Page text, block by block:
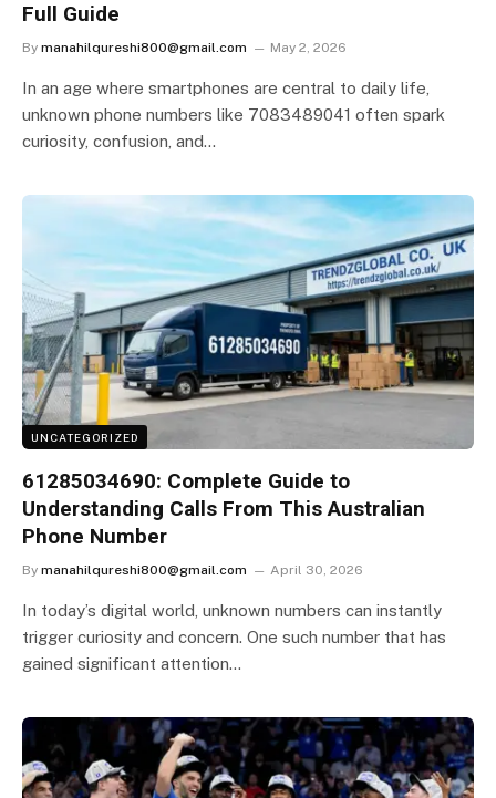
Full Guide
By manahilqureshi800@gmail.com May 2, 2026
In an age where smartphones are central to daily life,
unknown phone numbers like 7083489041 often spark
curiosity, confusion, and…
UNCATEGORIZED
61285034690: Complete Guide to
Understanding Calls From This Australian
Phone Number
By manahilqureshi800@gmail.com April 30, 2026
In today’s digital world, unknown numbers can instantly
trigger curiosity and concern. One such number that has
gained significant attention…